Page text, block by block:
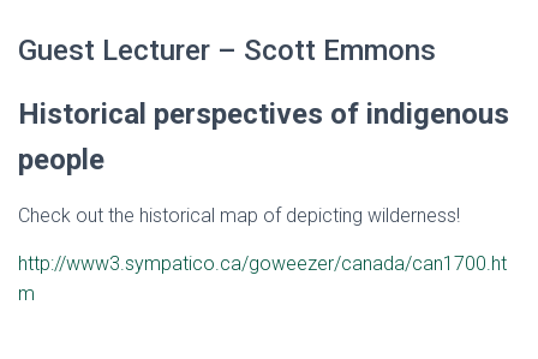
Guest Lecturer – Scott Emmons
Historical perspectives of indigenous
people
Check out the historical map of depicting wilderness!
http://www3.sympatico.ca/goweezer/canada/can1700.ht
m